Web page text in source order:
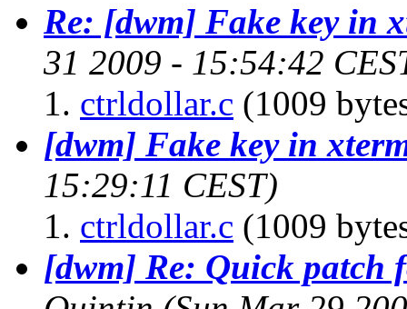
Re: [dwm] Fake key in
31 2009 - 15:54:42
ctrldollar.c (1009
[dwm] Fake key in
15:29:11 CEST)
ctrldollar.c (1009
[dwm] Re: Quick patch